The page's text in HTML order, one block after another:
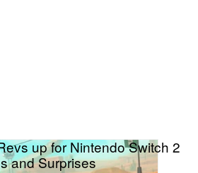
up for Nintendo Switch 2
and Surprises